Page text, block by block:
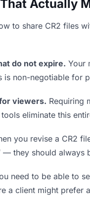
Actually
to share CR2 files
do not expire. Your
is non-negotiable for
viewers. Requiring
eliminate this
you revise a CR2
— they should always
need to be able to
a client might prefer